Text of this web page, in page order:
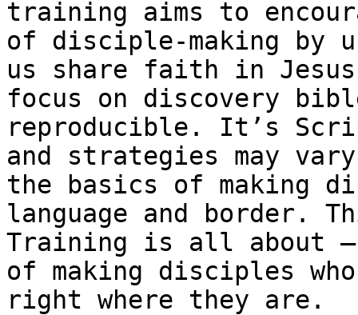
training aims to
of disciple-making by
us share faith in
focus on discovery
reproducible. It’s
and strategies may
the basics of making
language and border.
Training is all about
of making disciples
right where they are.